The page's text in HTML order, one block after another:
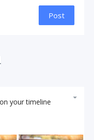
Post
your timeline